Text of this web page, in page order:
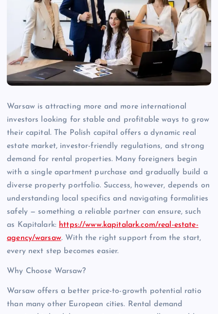
Warsaw is attracting more and more international
investors looking for stable and profitable ways to grow
their capital. The Polish capital offers a dynamic real
estate market, investor-friendly regulations, and strong
demand for rental properties. Many foreigners begin
with a single apartment purchase and gradually build a
diverse property portfolio. Success, however, depends on
understanding local specifics and navigating formalities
safely — something a reliable partner can ensure, such
as Kapitalark: https://www.kapitalark.com/real-estate-
agency/warsaw. With the right support from the start,
every next step becomes easier.
Why Choose Warsaw?
Warsaw offers a better price-to-growth potential ratio
than many other European cities. Rental demand